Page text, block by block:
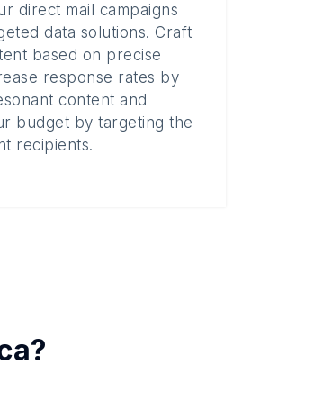
direct mail campaigns
data solutions. Craft
based on precise
response rates by
content and
budget by targeting the
recipients.
?